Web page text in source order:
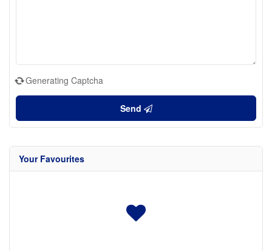
Generating Captcha
Send
Your Favourites